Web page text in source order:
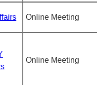
Online Meeting
Online Meeting